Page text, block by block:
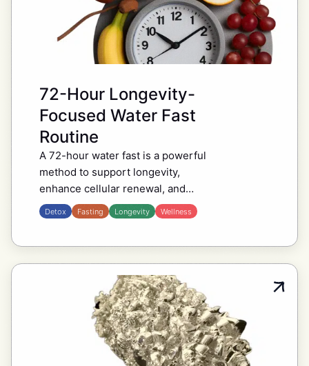
Detox Fasting Longevity Wellness
72-Hour Longevity-
Focused Water Fast
Routine
A 72-hour water fast is a powerful
method to support longevity,
enhance cellular renewal, and
reset metabolism. By stimulating
autophagy, the process through